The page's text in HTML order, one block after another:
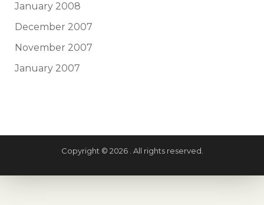
January 2008
December 2007
November 2007
January 2007
Copyright © 2026 . All rights reserved.